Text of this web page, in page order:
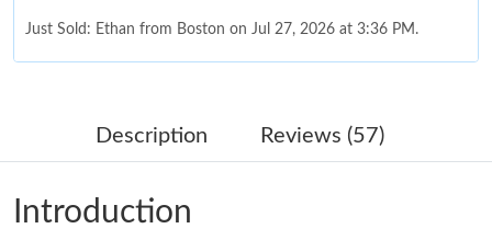
Just Sold: Ethan from Boston on Jul 27, 2026 at 3:36 PM.
Just Sold: Jade from Seattle on Jul 27, 2026 at 10:52 AM.
Just Sold: Rachel from New York on Jul 01, 2026 at 5:56 PM.
Description Reviews (57)
Introduction